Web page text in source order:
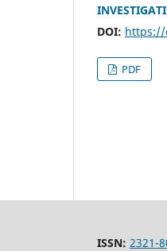
DOI: https://
PDF
ISSN: 2321-